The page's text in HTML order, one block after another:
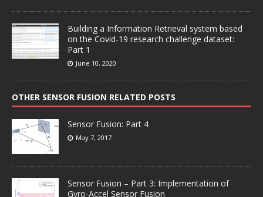
Building a Information Retrieval system based
on the Covid-19 research challenge dataset:
Part 1
June 10, 2020
OTHER SENSOR FUSION RELATED POSTS
Sensor Fusion: Part 4
May 7, 2017
Sensor Fusion – Part 3: Implementation of
Gyro-Accel Sensor Fusion